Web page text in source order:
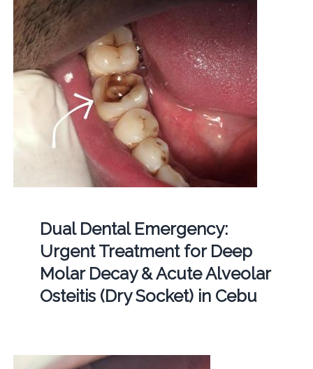
Dual Dental Emergency:
Urgent Treatment for Deep
Molar Decay & Acute Alveolar
Osteitis (Dry Socket) in Cebu